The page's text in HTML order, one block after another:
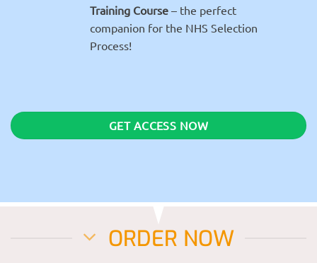
Training Course– the perfect
companion for the NHS Selection
Process!
GET ACCESS NOW
ORDER NOW